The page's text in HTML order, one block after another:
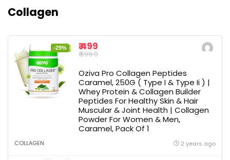
Collagen
-29% ₹ 499
₹ 699.0
Oziva Pro Collagen Peptides
Caramel, 250G ( Type I & Type Ii ) |
Whey Protein & Collagen Builder
Peptides For Healthy Skin & Hair
Muscular & Joint Health | Collagen
Powder For Women & Men,
Caramel, Pack Of 1
COLLAGEN 2 years ago